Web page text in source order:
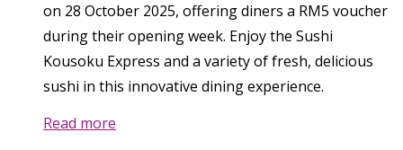
on 28 October 2025, offering diners a RM5 voucher
during their opening week. Enjoy the Sushi
Kousoku Express and a variety of fresh, delicious
sushi in this innovative dining experience.
Read more